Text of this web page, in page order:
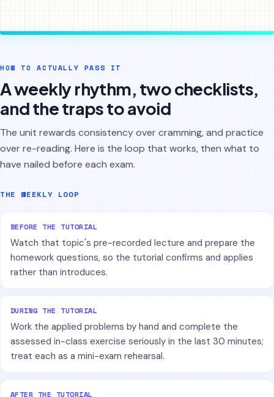
HOW TO ACTUALLY PASS IT
A weekly rhythm, two checklists,
and the traps to avoid
The unit rewards consistency over cramming, and practice
over re-reading. Here is the loop that works, then what to
have nailed before each exam.
THE WEEKLY LOOP
BEFORE THE TUTORIAL
Watch that topic's pre-recorded lecture and prepare the
homework questions, so the tutorial confirms and applies
rather than introduces.
DURING THE TUTORIAL
Work the applied problems by hand and complete the
assessed in-class exercise seriously in the last 30 minutes;
treat each as a mini-exam rehearsal.
AFTER THE TUTORIAL